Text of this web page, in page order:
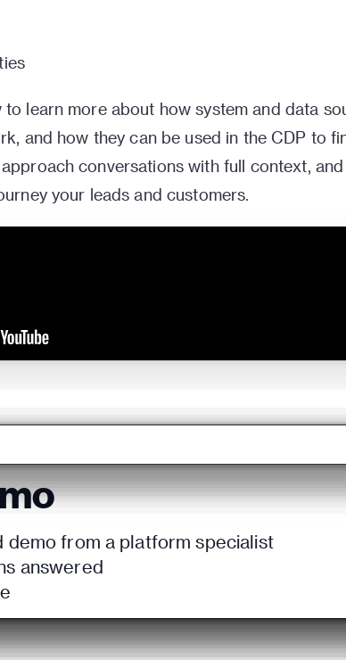
learn more about how system and data
and how they can be used in the CDP to
conversations with full context,
your leads and customers.
demo from a platform specialist
answered